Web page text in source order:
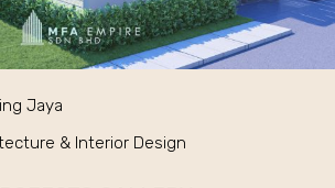
Jaya
& Interior Design